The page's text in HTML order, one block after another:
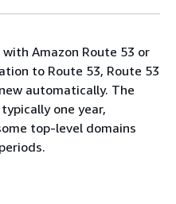
Amazon Route 53 or
to Route 53, Route 53
automatically. The
one year,
top-level domains